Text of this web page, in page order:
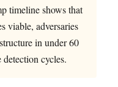
timeline shows that
viable, adversaries
in under 60
cycles.